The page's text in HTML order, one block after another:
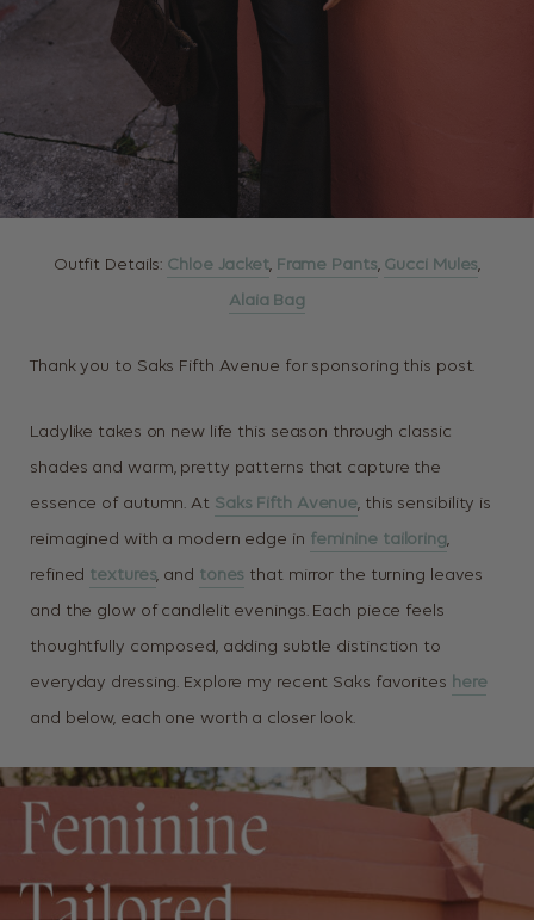
Outfit Details: Chloe Jacket, Frame Pants, Gucci Mules,
Alaia Bag
Thank you to Saks Fifth Avenue for sponsoring this post.
Ladylike takes on new life this season through classic
shades and warm, pretty patterns that capture the
essence of autumn. At Saks Fifth Avenue, this sensibility is
reimagined with a modern edge in feminine tailoring,
refined textures, and tones that mirror the turning leaves
and the glow of candlelit evenings. Each piece feels
thoughtfully composed, adding subtle distinction to
everyday dressing. Explore my recent Saks favorites here
and below, each one worth a closer look.